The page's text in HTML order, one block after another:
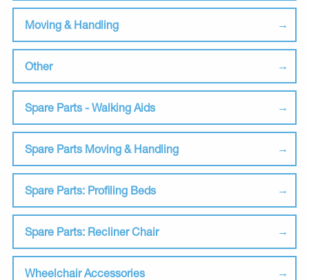
Moving & Handling
Other
Spare Parts - Walking Aids
Spare Parts Moving & Handling
Spare Parts: Profiling Beds
Spare Parts: Recliner Chair
Wheelchair Accessories